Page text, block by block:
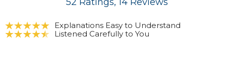
Explanations Easy to Understand
Listened Carefully to You